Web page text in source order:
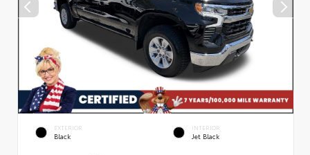
EXTERIOR
Black
INTERIOR
Jet Black